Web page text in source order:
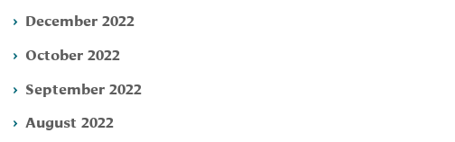
December 2022
October 2022
September 2022
August 2022